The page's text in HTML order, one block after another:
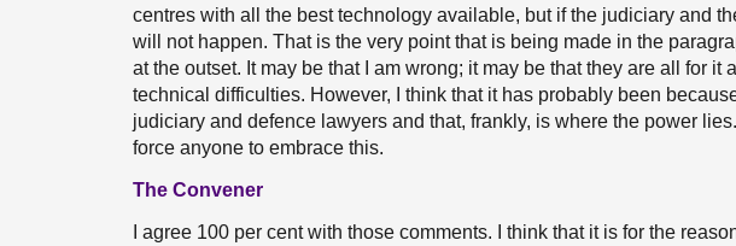
centres with all the best technology available, but if the judiciary and
will not happen. That is the very point that is being made in the
at the outset. It may be that I am wrong; it may be that they are all for it
technical difficulties. However, I think that it has probably been
judiciary and defence lawyers and that, frankly, is where the power
force anyone to embrace this.
The Convener
I agree 100 per cent with those comments. I think that it is for the